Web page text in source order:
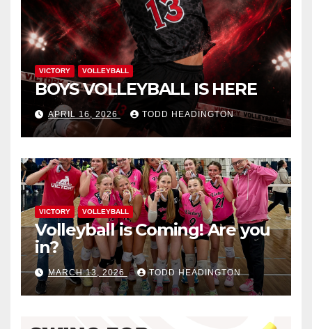
VICTORY VOLLEYBALL
BOYS VOLLEYBALL IS HERE
APRIL 16, 2026 TODD HEADINGTON
VICTORY VOLLEYBALL
Volleyball is Coming! Are you
in?
MARCH 13, 2026 TODD HEADINGTON